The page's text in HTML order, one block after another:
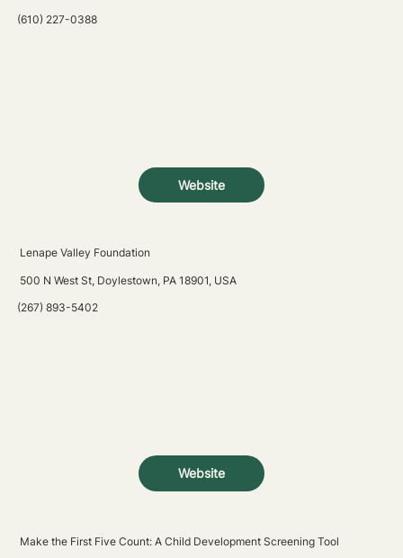
Website
(610) 227-0388
Website
Lenape Valley Foundation
500 N West St, Doylestown, PA 18901, USA
(267) 893-5402
Make the First Five Count: A Child Development Screening Tool